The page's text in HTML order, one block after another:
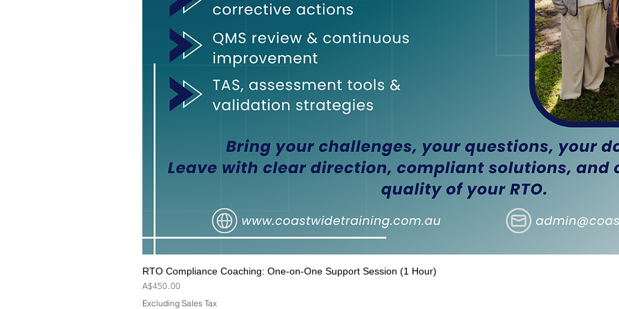
RTO Compliance Coaching: One-on-One Support Session (1 Hour)
Price
A$450.00
Excluding Sales Tax